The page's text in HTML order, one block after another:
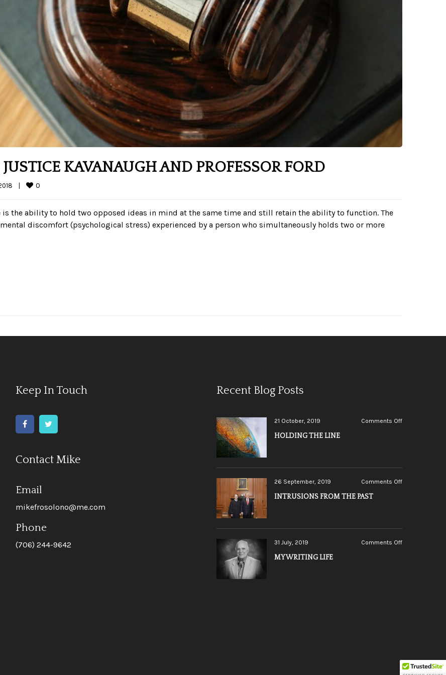
KAVANAUGH AND PROFESSOR FORD
0
the ability to hold two opposed ideas in mind at the same time and still retain the ability to function. The
discomfort (psychological stress) experienced by a person who simultaneously holds two or more
Keep In Touch
Contact Mike
Email
mikefrosolono@me.com
Phone
(706) 244-9642
Recent Blog Posts
21 October, 2019 Comments Offon
HOLDING THE LINE
26 September, 2019 Comments Offon
PAST
INTRUSIONS FROM THE PAST
31 July, 2019 Comments Offon
MY WRITING LIFE